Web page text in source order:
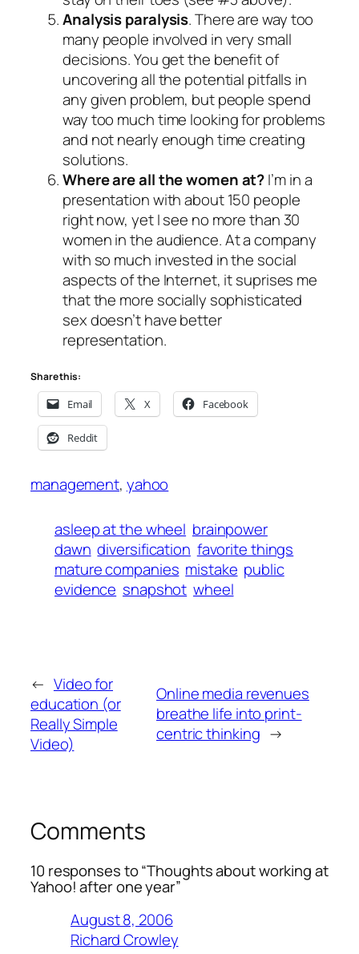
Analysis paralysis. There are way too
many people involved in very small
decisions. You get the benefit of
uncovering all the potential pitfalls in
any given problem, but people spend
way too much time looking for problems
and not nearly enough time creating
solutions.
Where are all the women at?I’m in a
presentation with about 150 people
right now, yet I see no more than 30
women in the audience. At a company
with so much invested in the social
aspects of the Internet, it suprises me
that the more socially sophisticated
sex doesn’t have better
representation.
Share this:
Email X Facebook
Reddit
management, yahoo
asleep at the wheel brainpower
dawn diversification favorite things
mature companies mistake public
evidence snapshot wheel
← Video for
education (or
Really Simple
Video)
Online media revenues
breathe life into print-
centric thinking →
Comments
10 responses to “Thoughts about working at
Yahoo! after one year”
August 8, 2006
Richard Crowley